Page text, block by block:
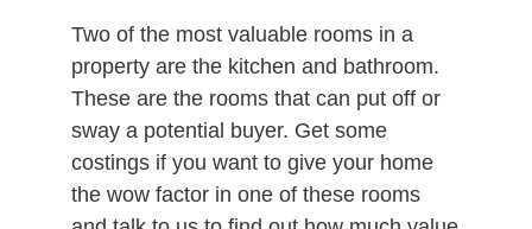
Two of the most valuable rooms in a
property are the kitchen and bathroom.
These are the rooms that can put off or
sway a potential buyer. Get some
costings if you want to give your home
the wow factor in one of these rooms